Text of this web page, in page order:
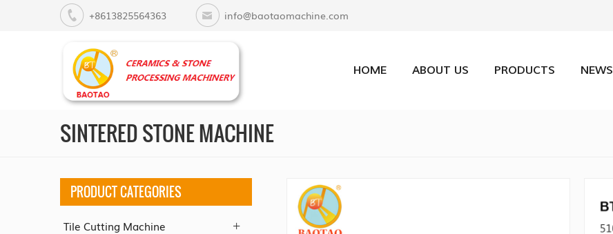
+8613825564363 info@baotaomachine.com
HOME ABOUT US PRODUCTS NEWS
SINTERED STONE MACHINE
PRODUCT CATEGORIES
Tile Cutting Machine